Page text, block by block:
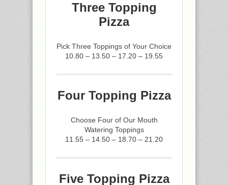
Three Topping
Pizza
Pick Three Toppings of Your Choice
10.80 – 13.50 – 17.20 – 19.55
Four Topping Pizza
Choose Four of Our Mouth
Watering Toppings
11.55 – 14.50 – 18.70 – 21.20
Five Topping Pizza